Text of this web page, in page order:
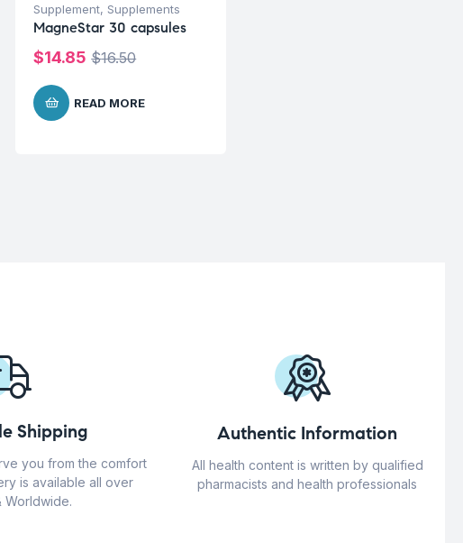
Supplement, Supplements
MagneStar 30 capsules
$16.50
$14.85
READ MORE
Shipping
you from the comfort
is available all over
Worldwide.
Authentic Information
All health content is written by qualified
pharmacists and health professionals